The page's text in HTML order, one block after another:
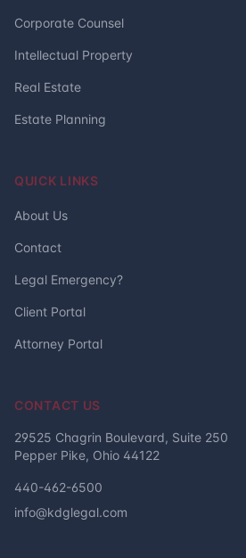
Corporate Counsel
Intellectual Property
Real Estate
Estate Planning
QUICK LINKS
About Us
Contact
Legal Emergency?
Client Portal
Attorney Portal
CONTACT US
29525 Chagrin Boulevard, Suite 250
Pepper Pike, Ohio 44122
440-462-6500
info@kdglegal.com